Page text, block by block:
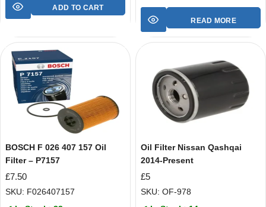
ADD TO CART
READ MORE
BOSCH F 026 407 157 Oil
Filter – P7157
£7.50
SKU: F026407157
Oil Filter Nissan Qashqai
2014-Present
£5
SKU: OF-978